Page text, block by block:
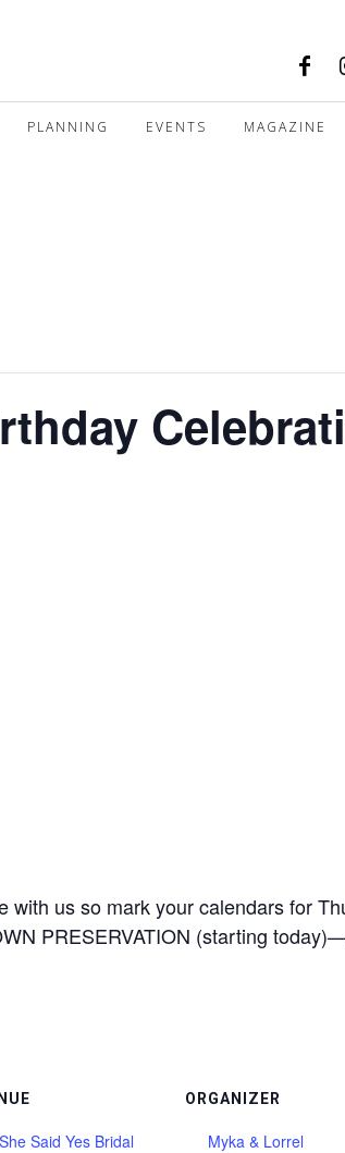
PLANNING EVENTS MAGAZINE
with us so mark your calendars for
PRESERVATION (starting
She Said Yes Bridal
ORGANIZER
Myka & Lorrel